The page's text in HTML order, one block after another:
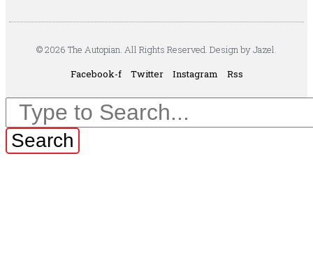
© 2026 The Autopian. All Rights Reserved. Design by Jazel.
Facebook-f
Twitter Instagram Rss
Search